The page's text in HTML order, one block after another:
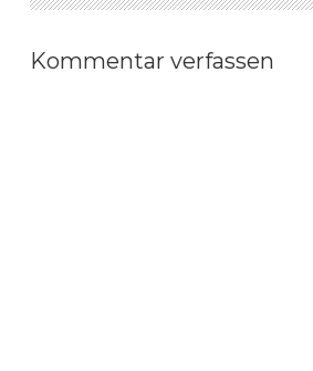
Kommentar verfassen